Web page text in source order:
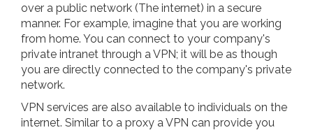
over a public network (The internet) in a secure
manner. For example, imagine that you are working
from home. You can connect to your company's
private intranet through a VPN; it will be as though
you are directly connected to the company's private
network.
VPN services are also available to individuals on the
internet. Similar to a proxy a VPN can provide you